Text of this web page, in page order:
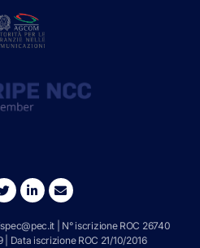
| N° iscrizione ROC 26740
Data iscrizione ROC 21/10/2016